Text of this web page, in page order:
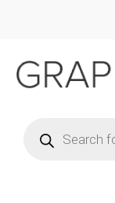
search